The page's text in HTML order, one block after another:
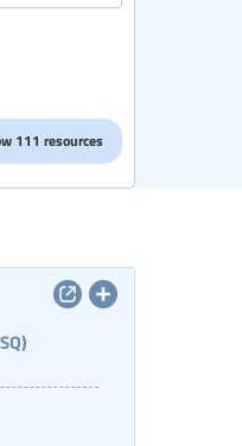
111 resources